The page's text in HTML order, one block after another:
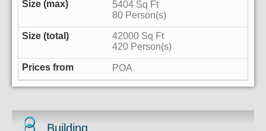
5404 Sq Ft
80 Person(s)
42000 Sq Ft
420 Person(s)
POA
Building